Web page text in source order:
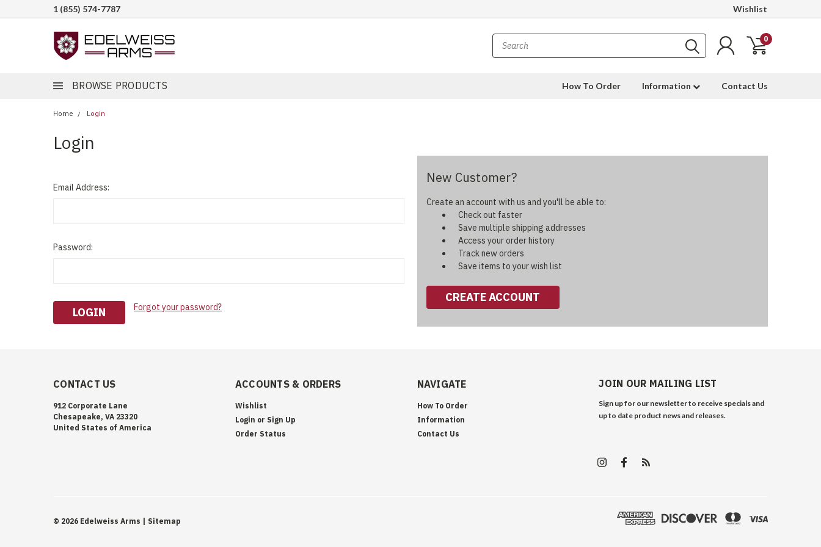
1 (855) 574-7787 Wishlist
0
BROWSE PRODUCTS How To Order Information Contact Us
Home Login
Login
Email Address:
Password:
Forgot your password?
New Customer?
Create an account with us and you'll be able to:
Check out faster
Save multiple shipping addresses
Access your order history
Track new orders
Save items to your wish list
CREATE ACCOUNT
CONTACT US
912 Corporate Lane
Chesapeake, VA 23320
United States of America
ACCOUNTS & ORDERS
Wishlist
Login or Sign Up
Order Status
NAVIGATE
How To Order
Information
Contact Us
JOIN OUR MAILING LIST
Sign up for our newsletter to receive specials and
up to date product news and releases.
© 2026 Edelweiss Arms | Sitemap